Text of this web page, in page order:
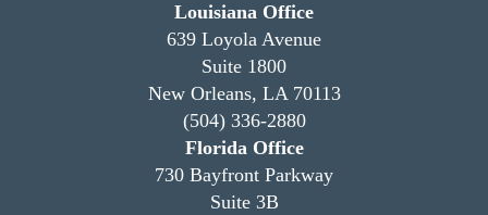
Louisiana Office
639 Loyola Avenue
Suite 1800
New Orleans, LA 70113
(504) 336-2880
Florida Office
730 Bayfront Parkway
Suite 3B